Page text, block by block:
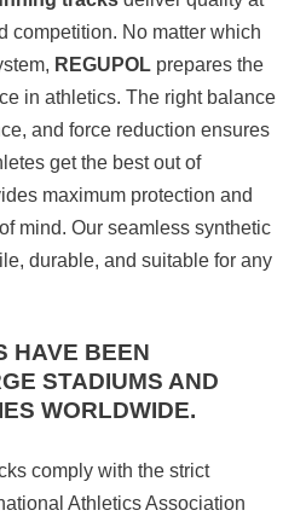
competition. No matter which
REGUPOL prepares the
in athletics. The right balance
and force reduction ensures
get the best out of
maximum protection and
mind. Our seamless synthetic
durable, and suitable for any
HAVE BEEN
STADIUMS AND
WORLDWIDE.
comply with the strict
Athletics Association